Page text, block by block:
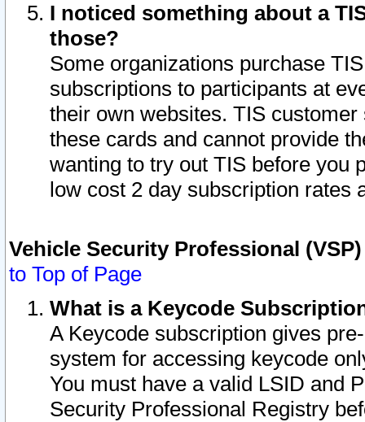
I noticed something about a
those?
Some organizations purchase
subscriptions to participants at
their own websites. TIS
these cards and cannot provide
wanting to try out TIS before you
low cost 2 day subscription rates
Vehicle Security Professional
to Top of Page
What is a Keycode
A Keycode subscription gives
system for accessing keycode
You must have a valid LSID and
Security Professional Registry